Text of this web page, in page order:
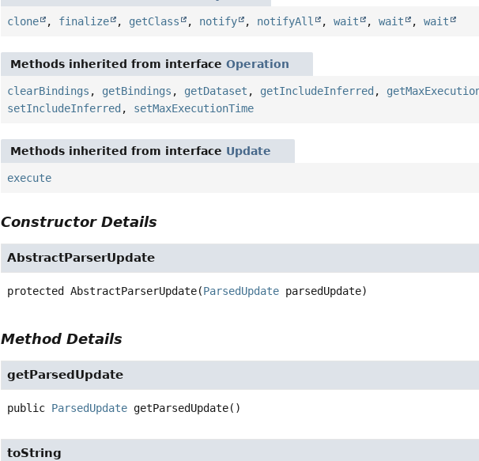
clone , finalize , getClass , notify , notifyAll ,wait ,wait ,wait
Methods inherited from interfaceOperation
clearBindings , getBindings , getDataset , getIncludeInferred ,
setIncludeInferred , setMaxExecutionTime
Methods inherited from interface Update
execute
Constructor Details
AbstractParserUpdate
protected AbstractParserUpdate(ParsedUpdate parsedUpdate)
Method Details
getParsedUpdate
public ParsedUpdate getParsedUpdate()
toString